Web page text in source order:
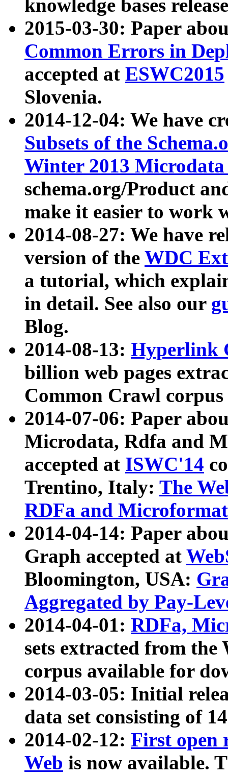
knowledge bases
2015-03-30: Paper
Common Errors in
accepted at ESWC2015
Slovenia.
2014-12-04: We have
Subsets of the
Winter 2013
schema.org/Product
make it easier to work
2014-08-27: We have
version of the WDC
a tutorial, which
in detail. See also our
Blog.
2014-08-13: Hyperlink
billion web pages
Common Crawl
2014-07-06: Paper
Microdata, Rdfa and
accepted at ISWC'14
Trentino, Italy: The
RDFa and Microformat
2014-04-14: Paper
Graph accepted at
Bloomington, USA:
Aggregated by Pay-
2014-04-01: RDFa,
sets extracted from
corpus available for
2014-03-05: Initial
data set consisting of
2014-02-12: First open
Web is now available.